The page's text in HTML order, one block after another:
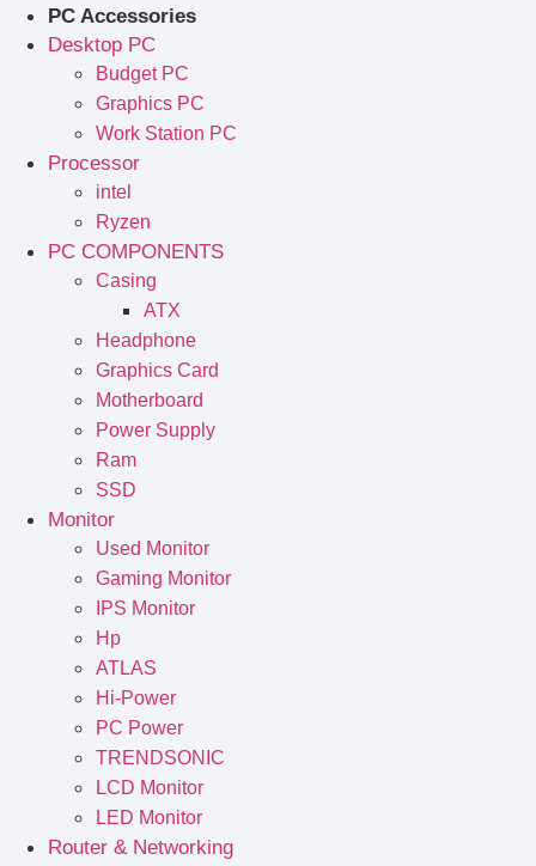
PC Accessories
Desktop PC
Budget PC
Graphics PC
Work Station PC
Processor
intel
Ryzen
PC COMPONENTS
Casing
ATX
Headphone
Graphics Card
Motherboard
Power Supply
Ram
SSD
Monitor
Used Monitor
Gaming Monitor
IPS Monitor
Hp
ATLAS
Hi-Power
PC Power
TRENDSONIC
LCD Monitor
LED Monitor
Router & Networking